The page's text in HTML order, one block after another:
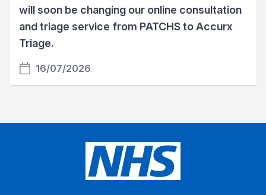
will soon be changing our online consultation
and triage service from PATCHS to Accurx
Triage.
16/07/2026